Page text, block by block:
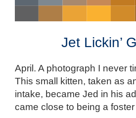
Jet Lickin’
April. A photograph I never
This small kitten, taken as
intake, became Jed in his
came close to being a